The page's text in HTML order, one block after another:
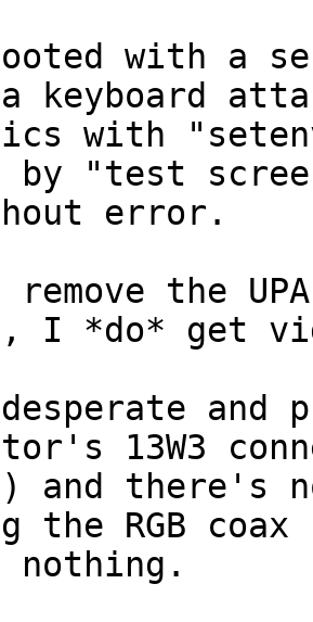
with a
keyboard
with
by "test
error.
remove the
I *do* get
and
13W3
and there's
the RGB coax
nothing.